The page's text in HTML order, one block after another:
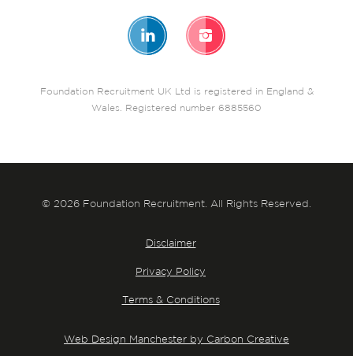
Foundation Recruitment UK Ltd is registered in England &
Wales. Registered number 6885560
© 2026 Foundation Recruitment. All Rights Reserved.
Disclaimer
Privacy Policy
Terms & Conditions
Web Design Manchester by Carbon Creative